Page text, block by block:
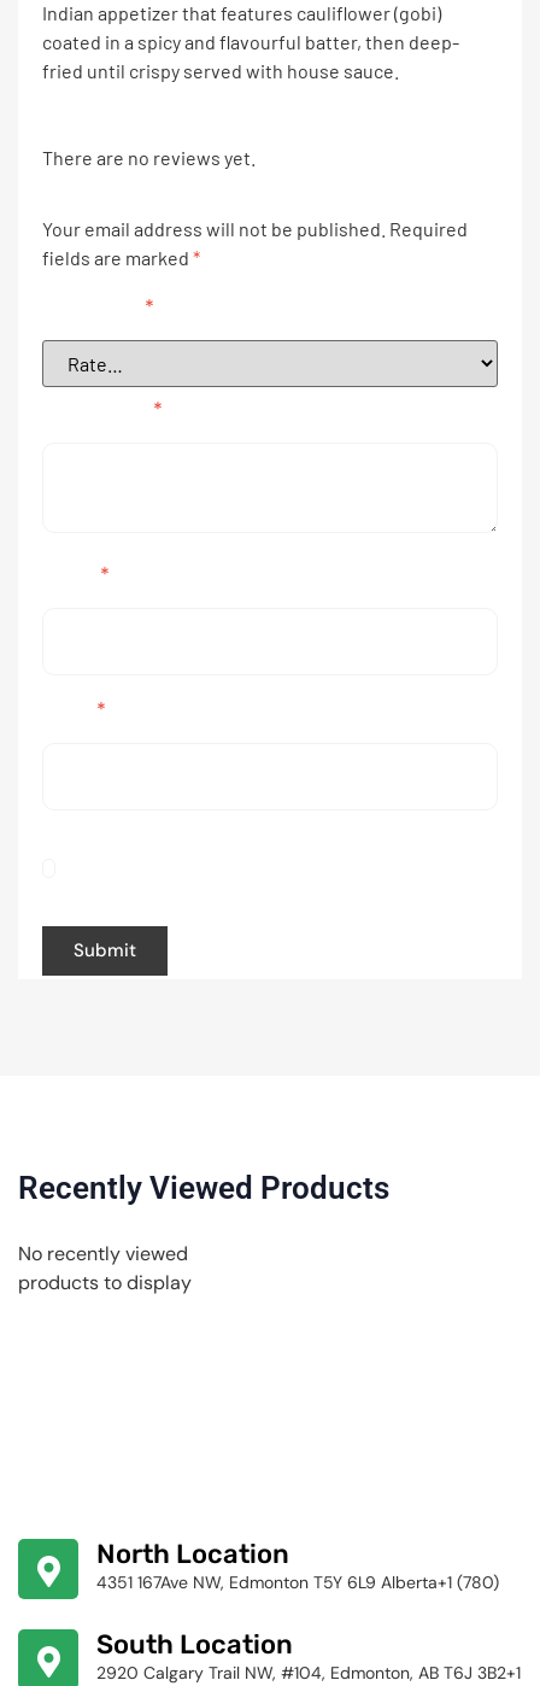
Indian appetizer that features cauliflower (gobi)
coated in a spicy and flavourful batter, then deep-
fried until crispy served with house sauce.
There are no reviews yet.
Your email address will not be published. Required
fields are marked *
*
*
*
*
Recently Viewed Products
No recently viewed
products to display
North Location
4351 167Ave NW, Edmonton T5Y 6L9 Alberta+1 (780)
South Location
2920 Calgary Trail NW, #104, Edmonton, AB T6J 3B2+1